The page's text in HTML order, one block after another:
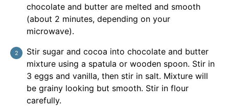
chocolate and butter are melted and smooth
(about 2 minutes, depending on your
microwave).
Stir sugar and cocoa into chocolate and butter
mixture using a spatula or wooden spoon. Stir in
3 eggs and vanilla, then stir in salt. Mixture will
be grainy looking but smooth. Stir in flour
carefully.